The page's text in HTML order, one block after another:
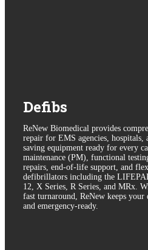
Defibs
ReNew Biomedical provides
repair for EMS agencies,
saving equipment ready for every
maintenance (PM), functional
repairs, end-of-life support, and
defibrillators including the
12, X Series, R Series, and MRx.
fast turnaround, ReNew keeps
and emergency-ready.